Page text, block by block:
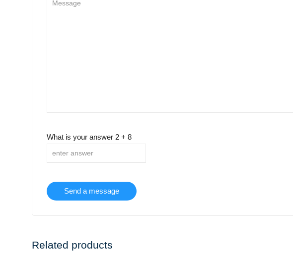
What is your answer 2+ 8
Related products